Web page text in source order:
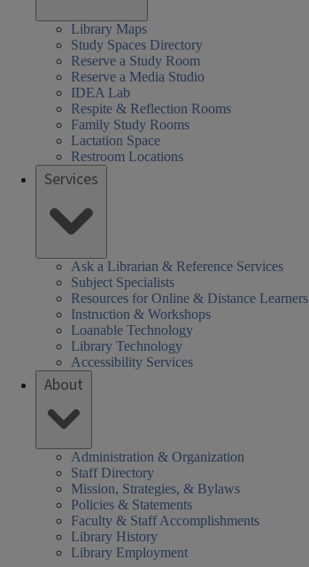
Library Maps
Study Spaces Directory
Reserve a Study Room
Reserve a Media Studio
IDEA Lab
Respite & Reflection Rooms
Family Study Rooms
Lactation Space
Restroom Locations
Services
Ask a Librarian & Reference Services
Subject Specialists
Resources for Online & Distance Learners
Instruction & Workshops
Loanable Technology
Library Technology
Accessibility Services
About
Administration & Organization
Staff Directory
Mission, Strategies, & Bylaws
Policies & Statements
Faculty & Staff Accomplishments
Library History
Library Employment